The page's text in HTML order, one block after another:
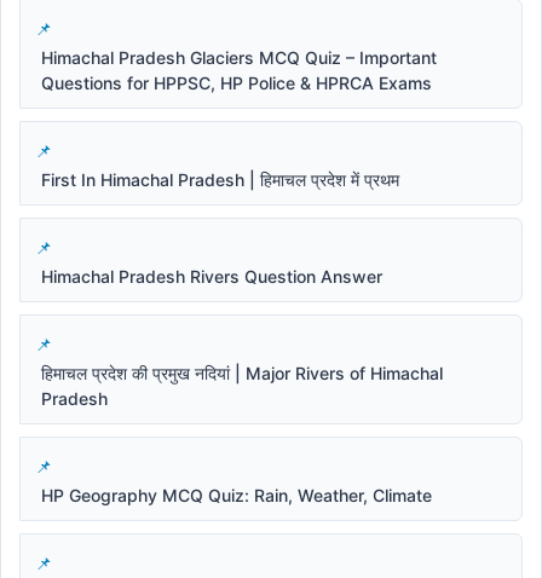
Himachal Pradesh Glaciers MCQ Quiz – Important
Questions for HPPSC, HP Police & HPRCA Exams
First In Himachal Pradesh | हिमाचल प्रदेश में प्रथम
Himachal Pradesh Rivers Question Answer
हिमाचल प्रदेश की प्रमुख नदियां | Major Rivers of Himachal
Pradesh
HP Geography MCQ Quiz: Rain, Weather, Climate